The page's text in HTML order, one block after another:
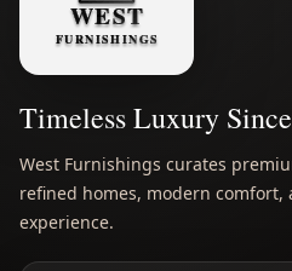
Timeless Luxury
West Furnishings curates
refined homes, modern
experience.